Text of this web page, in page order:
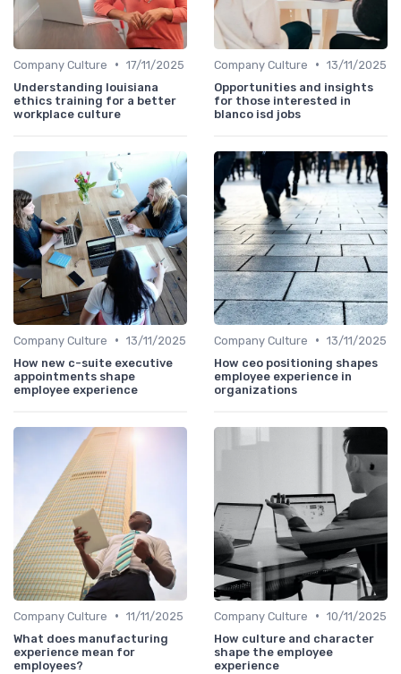
Company Culture • 17/11/2025
Understanding louisiana
ethics training for a better
workplace culture
Company Culture • 13/11/2025
Opportunities and insights
for those interested in
blanco isd jobs
Company Culture • 13/11/2025
How new c-suite executive
appointments shape
employee experience
Company Culture • 13/11/2025
How ceo positioning shapes
employee experience in
organizations
Company Culture • 11/11/2025
What does manufacturing
experience mean for
employees?
Company Culture • 10/11/2025
How culture and character
shape the employee
experience